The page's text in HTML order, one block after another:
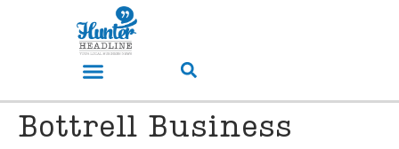
Bottrell Business